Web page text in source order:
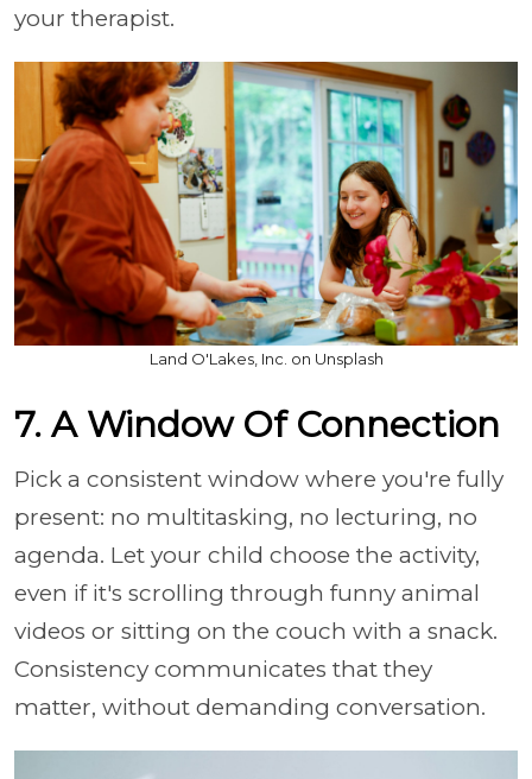
your therapist.
Land O'Lakes, Inc. on Unsplash
7. A Window Of Connection
Pick a consistent window where you're fully
present: no multitasking, no lecturing, no
agenda. Let your child choose the activity,
even if it's scrolling through funny animal
videos or sitting on the couch with a snack.
Consistency communicates that they
matter, without demanding conversation.